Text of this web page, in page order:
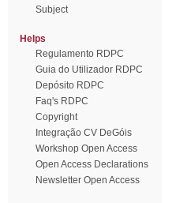
Subject
Helps
Regulamento RDPC
Guia do Utilizador RDPC
Depósito RDPC
Faq's RDPC
Copyright
Integração CV DeGóis
Workshop Open Access
Open Access Declarations
Newsletter Open Access